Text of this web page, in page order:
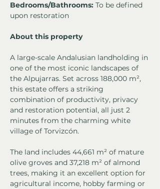
Bedrooms/Bathrooms: To be defined
upon restoration
About this property
A large-scale Andalusian landholding in
one of the most iconic landscapes of
the Alpujarras. Set across 188,000 m²,
this estate offers a striking
combination of productivity, privacy
and restoration potential, all just 2
minutes from the charming white
village of Torvizcón.
The land includes 44,661 m² of mature
olive groves and 37,218 m² of almond
trees, making it an excellent option for
agricultural income, hobby farming or